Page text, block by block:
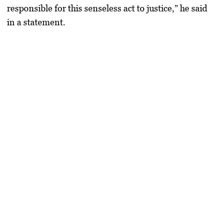
responsible for this senseless act to justice,” he said
in a statement.